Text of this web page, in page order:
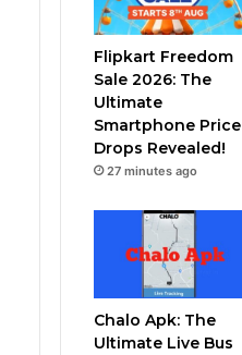
Flipkart Freedom
Sale 2026: The
Ultimate
Smartphone Price
Drops Revealed!
27 minutes ago
Chalo Apk: The
Ultimate Live Bus